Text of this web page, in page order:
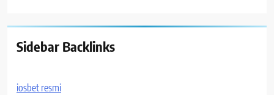
Sidebar Backlinks
iosbet resmi